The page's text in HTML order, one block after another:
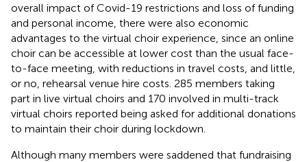
overall impact of Covid-19 restrictions and loss of funding
and personal income, there were also economic
advantages to the virtual choir experience, since an online
choir can be accessible at lower cost than the usual face-
to-face meeting, with reductions in travel costs, and little,
or no, rehearsal venue hire costs. 285 members taking
part in live virtual choirs and 170 involved in multi-track
virtual choirs reported being asked for additional donations
to maintain their choir during lockdown.
Although many members were saddened that fundraising